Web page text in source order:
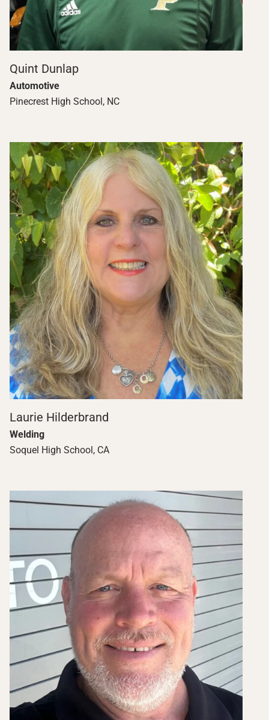
Quint Dunlap
Automotive
Pinecrest High School, NC
Laurie Hilderbrand
Welding
Soquel High School, CA